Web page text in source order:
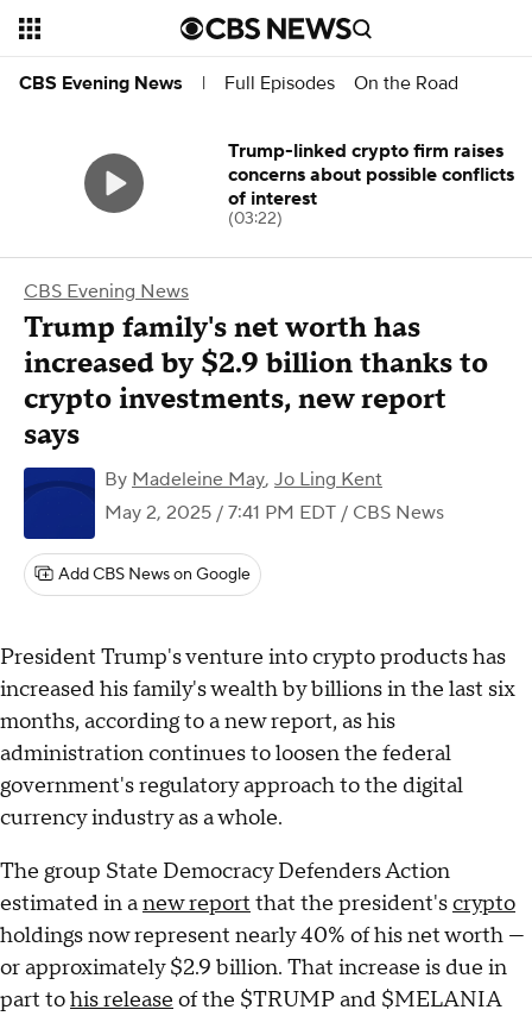
CBS Evening News | Full Episodes On the Road
CBS Evening News
Trump family's net worth has
increased by $2.9 billion thanks to
crypto investments, new report
says
By Madeleine May, Jo Ling Kent
May 2, 2025 / 7:41 PM EDT / CBS News
Add CBS News on Google
President Trump's venture into crypto products has
increased his family's wealth by billions in the last six
months, according to a new report, as his
administration continues to loosen the federal
government's regulatory approach to the digital
currency industry as a whole.
The group State Democracy Defenders Action
estimated in anew report that the president'scrypto
holdings now represent nearly 40% of his net worth —
or approximately $2.9 billion. That increase is due in
part tohis release of the $TRUMP and $MELANIA
Trump-linked crypto firm raises
concerns about possible conflicts
of interest
(03:22)